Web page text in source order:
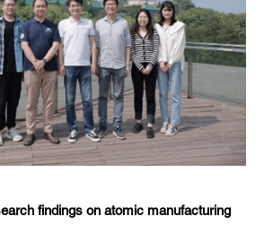
findings on atomic manufacturing